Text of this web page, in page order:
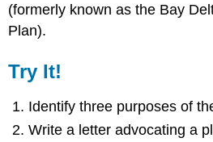
(formerly known as the Bay
Plan).
Try It!
Identify three purposes of
Write a letter advocating a